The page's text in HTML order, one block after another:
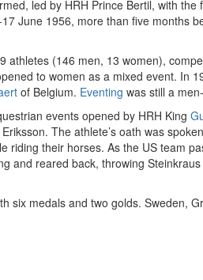
led by HRH Prince Bertil, with
June 1956, more than five months
(146 men, 13 women),
to women as a mixed event. In
of Belgium. Eventing was still a
events opened by HRH King
The athlete’s oath was
riding their horses. As the US team
and reared back, throwing
six medals and two golds. Sweden,